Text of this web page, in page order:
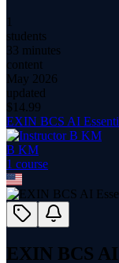
1
students
33 minutes
content
May 2026
updated
$ 14.99
EXIN BCS AI
B KM
1 course
EXIN BCS AI